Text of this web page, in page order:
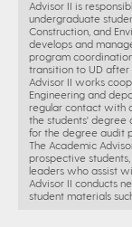
Advisor II is
undergraduate
Construction, and
develops and
program
transition to UD after
Advisor II works
Engineering and
regular contact with
the students' degree
for the degree audit
The Academic
prospective
leaders who assist
Advisor II conducts
student materials